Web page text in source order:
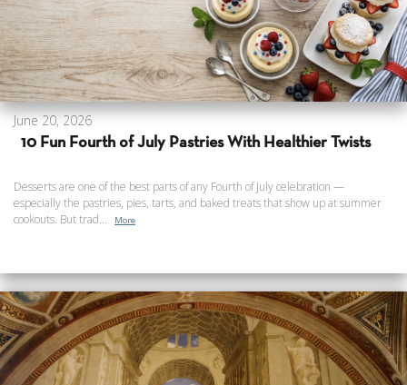
June 20, 2026
10 Fun Fourth of July Pastries With Healthier Twists
Desserts are one of the best parts of any Fourth of July celebration —
especially the pastries, pies, tarts, and baked treats that show up at summer
cookouts. But trad...
More